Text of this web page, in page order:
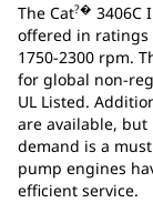
The Cat?� 3406C
offered in ratings
1750-2300 rpm.
for global non-
UL Listed.
are available, but
demand is a
pump engines
efficient service.